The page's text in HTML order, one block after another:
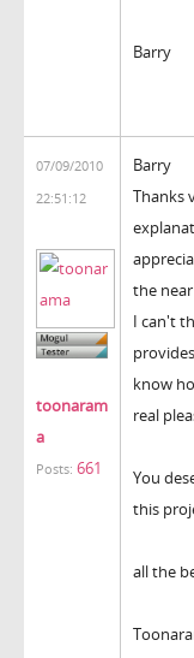
Barry
07/09/2010
22:51:12
toonaram
a
Posts: 661
Barry
Thanks
the
I can't
know
real
You
this
all the